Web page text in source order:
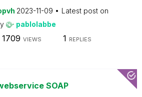
2023-11-09
Latest post on
pablolabbe
1709 VIEWS 1 REPLIES
SOAP